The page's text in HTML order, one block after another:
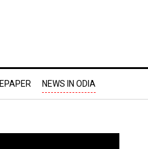
EPAPER NEWS IN ODIA